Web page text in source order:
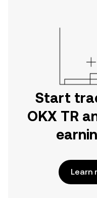
Start
OKX TR
Learn